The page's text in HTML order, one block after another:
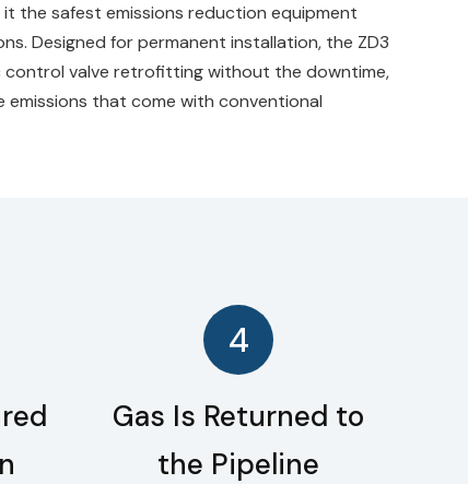
the safest emissions reduction equipment
Designed for permanent installation, the ZD3
control valve retrofitting without the downtime,
that come with conventional
4
Gas Is Returned to
the Pipeline